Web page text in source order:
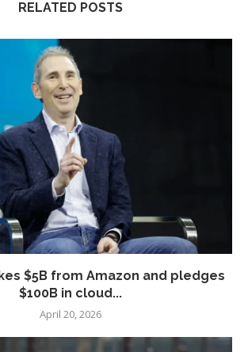
RELATED POSTS
$5B from Amazon and pledges
$100B in cloud...
April 20, 2026